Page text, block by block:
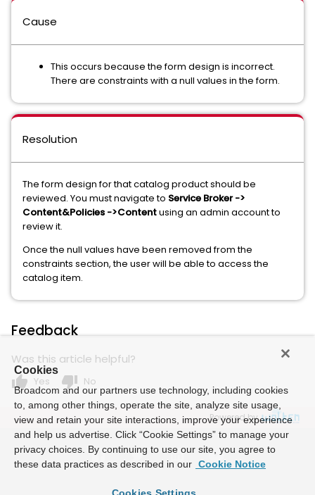
Cause
This occurs because the form design is incorrect.
There are constraints with a null values in the form.
Resolution
The form design for that catalog product should be
reviewed. You must navigate to Service Broker ->
Content&Policies ->Contentusing an admin account to
review it.
Once the null values ​​have been removed from the
constraints section, the user will be able to access the
catalog item.
Feedback
Was this article helpful?
thumb_up Yes thumb_down No
Powered by
Cookies
Broadcom and our partners use technology, including cookies
to, among other things, operate the site, analyze site usage,
view and retain your site interactions, improve your experience
and help us advertise. Click “Cookie Settings” to manage your
privacy choices. By continuing to use our site, you agree to
these data practices as described in our Cookie Notice